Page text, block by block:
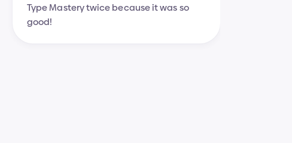
Type Mastery twice because it was so
good!